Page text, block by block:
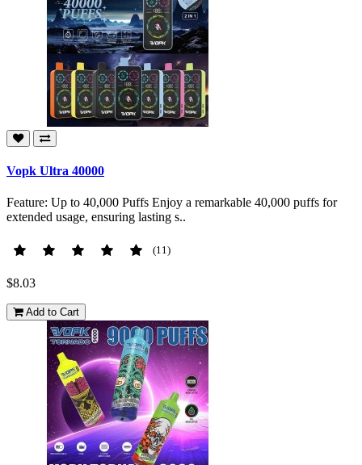
Vopk Ultra 40000
Feature: Up to 40,000 Puffs Enjoy a remarkable 40,000 puffs for
extended usage, ensuring lasting s..
(11)
$8.03
Add to Cart